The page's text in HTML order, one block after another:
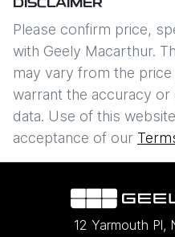
DISCLAIMER
Please confirm price,
with Geely Macarthur.
may vary from the
warrant the accuracy
data. Use of this
acceptance of our
12 Yarmouth Pl,